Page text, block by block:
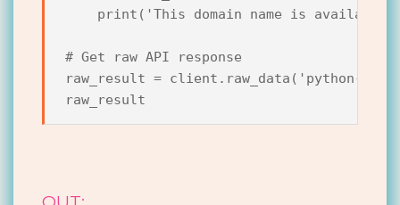
print('This domain name is
# Get raw API response
raw_result = client.raw_data('python-